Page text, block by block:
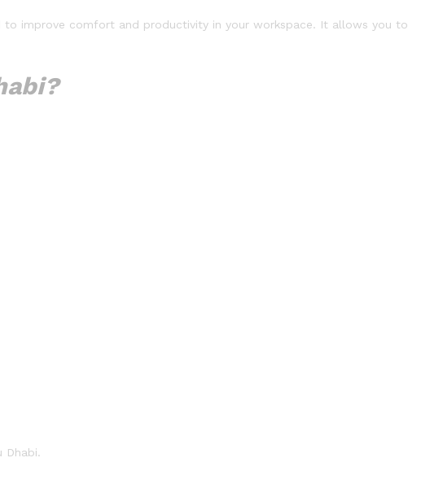
to improve comfort and productivity in your workspace. It allows you to
Dhabi.